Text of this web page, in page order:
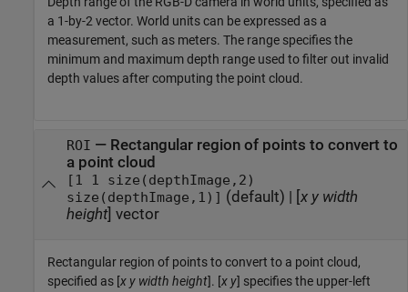
a 1-by-2 vector. World units can be expressed as a
measurement, such as meters. The range specifies the
minimum and maximum depth range used to filter out invalid
depth values after computing the point cloud.
ROI — Rectangular region of points to convert to
a point cloud
[1 1 size(depthImage,2)
size(depthImage,1)] (default) | [x y width
height] vector
Rectangular region of points to convert to a point cloud,
specified as [x y width height]. [x y] specifies the upper-left